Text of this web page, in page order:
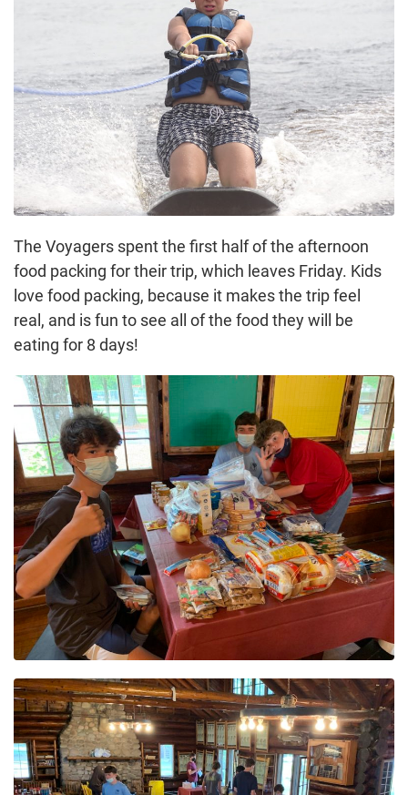
The Voyagers spent the first half of the afternoon
food packing for their trip, which leaves Friday. Kids
love food packing, because it makes the trip feel
real, and is fun to see all of the food they will be
eating for 8 days!